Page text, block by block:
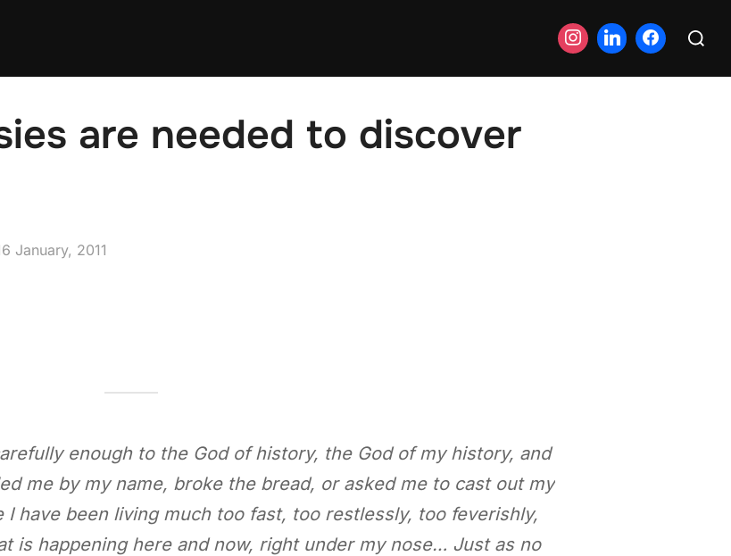
Search
are needed to discover
January, 2011
enough to the God of history, the God of my history, and
me by my name, broke the bread, or asked me to cast out my
I have been living much too fast, too restlessly, too feverishly,
is happening here and now, right under my nose… Just as no